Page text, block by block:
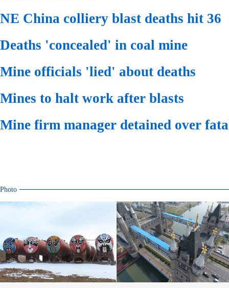
NE China colliery blast deaths hit 36
Deaths 'concealed' in coal mine
Mine officials 'lied' about deaths
Mines to halt work after blasts
Mine firm manager detained over
Photo